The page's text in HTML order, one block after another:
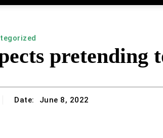
pretending
Date: June 8, 2022